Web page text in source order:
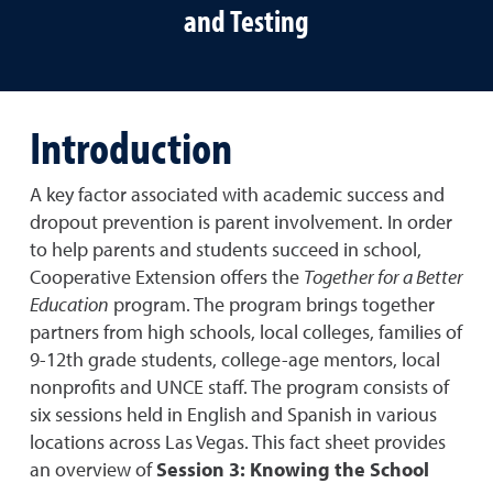
and Testing
Introduction
A key factor associated with academic success and
dropout prevention is parent involvement. In order
to help parents and students succeed in school,
Cooperative Extension offers the Together for a Better
Education program. The program brings together
partners from high schools, local colleges, families of
9-12th grade students, college-age mentors, local
nonprofits and UNCE staff. The program consists of
six sessions held in English and Spanish in various
locations across Las Vegas. This fact sheet provides
an overview ofSession 3: Knowing the School